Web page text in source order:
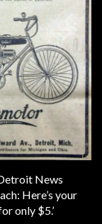
News
Here’s your
only $5.’